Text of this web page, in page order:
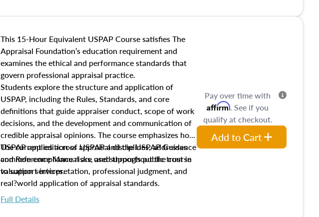
This 15-Hour Equivalent USPAP Course satisfies The
Appraisal Foundation’s education requirement and
examines the ethical and performance standards that
govern professional appraisal practice.
Students explore the structure and application of
USPAP, including the Rules, Standards, and core
definitions that guide appraiser conduct, scope of work
decisions, and the development and communication of
credible appraisal opinions. The course emphasizes how
USPAP applies across appraisal disciplines, addresses
common compliance risks, and supports public trust in
valuation services.
The current edition of USPAP and the USPAP Guidance
and Reference Manual are used throughout the course
to support interpretation, professional judgment, and
real?world application of appraisal standards.
Full Details
Pay over time with
Affirm. See if you
qualify at checkout.
Add to Cart